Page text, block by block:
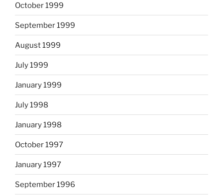
October 1999
September 1999
August 1999
July 1999
January 1999
July 1998
January 1998
October 1997
January 1997
September 1996